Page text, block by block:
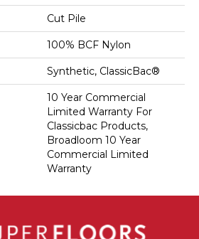
Cut Pile
100% BCF Nylon
Synthetic, ClassicBac®
10 Year Commercial
Limited Warranty For
Classicbac Products,
Broadloom 10 Year
Commercial Limited
Warranty